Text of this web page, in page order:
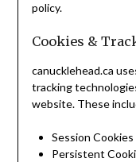
policy.
Cookies &
canucklehead.ca
tracking
website. These
Session Cookies
Persistent